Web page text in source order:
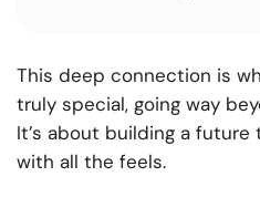
This deep connection is
truly special, going way
It’s about building a
with all the feels.